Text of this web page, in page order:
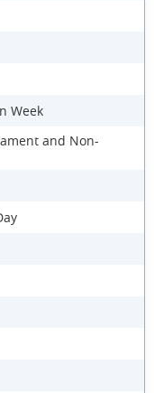
Week
and Non-